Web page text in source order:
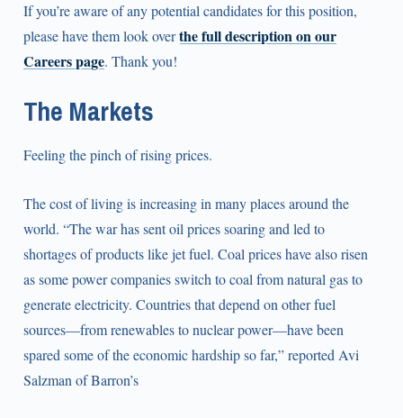
If you’re aware of any potential candidates for this position,
please have them look overthe full description on our
Careers page. Thank you!
The Markets
Feeling the pinch of rising prices.
The cost of living is increasing in many places around the
world. “The war has sent oil prices soaring and led to
shortages of products like jet fuel. Coal prices have also risen
as some power companies switch to coal from natural gas to
generate electricity. Countries that depend on other fuel
sources—from renewables to nuclear power—have been
spared some of the economic hardship so far,” reported Avi
Salzman of Barron’s